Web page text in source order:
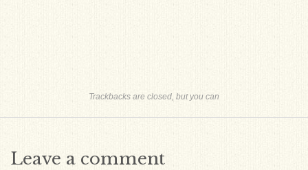
Trackbacks are closed, but you can
Leave a comment